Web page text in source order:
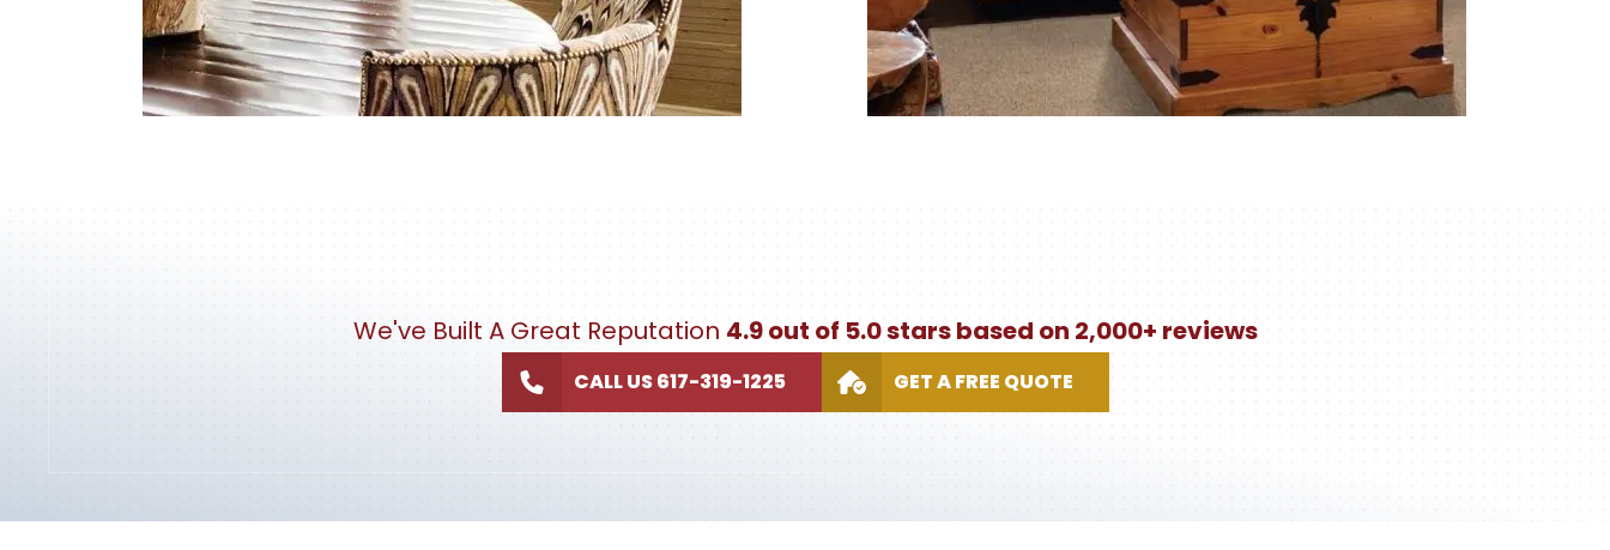
We've Built A Great Reputation 4.9 out of 5.0 stars based on 2,000+ reviews
CALL US 617-319-1225 GET A FREE QUOTE